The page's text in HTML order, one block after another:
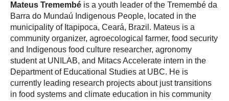
Mateus Tremembé is a youth leader of the Tremembé da
Barra do Mundaú Indigenous People, located in the
municipality of Itapipoca, Ceará, Brazil. Mateus is a
community organizer, agroecological farmer, food security
and Indigenous food culture researcher, agronomy
student at UNILAB, and Mitacs Accelerate intern in the
Department of Educational Studies at UBC. He is
currently leading research projects about just transitions
in food systems and climate education in his community